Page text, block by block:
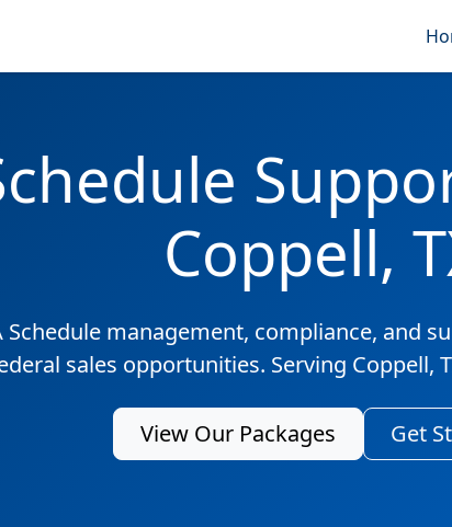
Coppell,
Schedule management, compliance, and
sales opportunities. Serving Coppell,
View Our Packages Get